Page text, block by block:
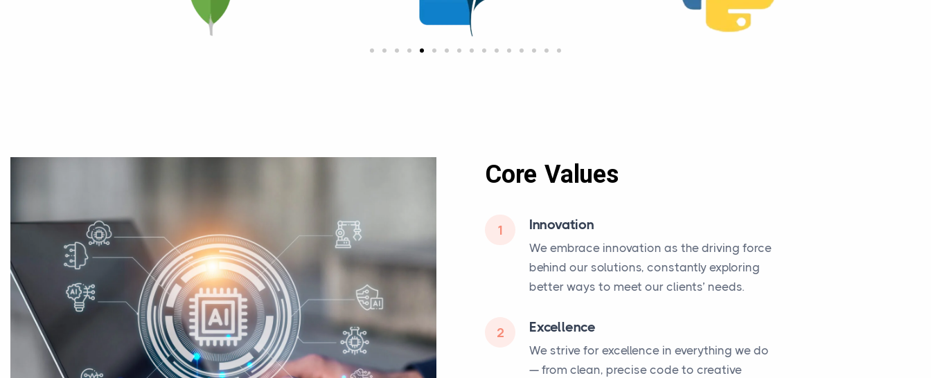
Core Values
1 Innovation
We embrace innovation as the driving force
behind our solutions, constantly exploring
better ways to meet our clients’ needs.
2 Excellence
We strive for excellence in everything we do
— from clean, precise code to creative